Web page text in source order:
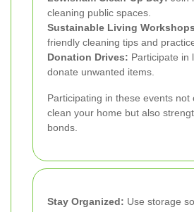
cleaning public spaces.
Sustainable Living
friendly cleaning tips and
Donation Drives: Participate in
donate unwanted items.
Participating in these events not
clean your home but also
bonds.
Stay Organized: Use storage